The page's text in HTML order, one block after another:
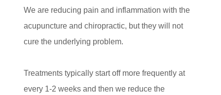
We are reducing pain and inflammation with the
acupuncture and chiropractic, but they will not
cure the underlying problem.
Treatments typically start off more frequently at
every 1-2 weeks and then we reduce the